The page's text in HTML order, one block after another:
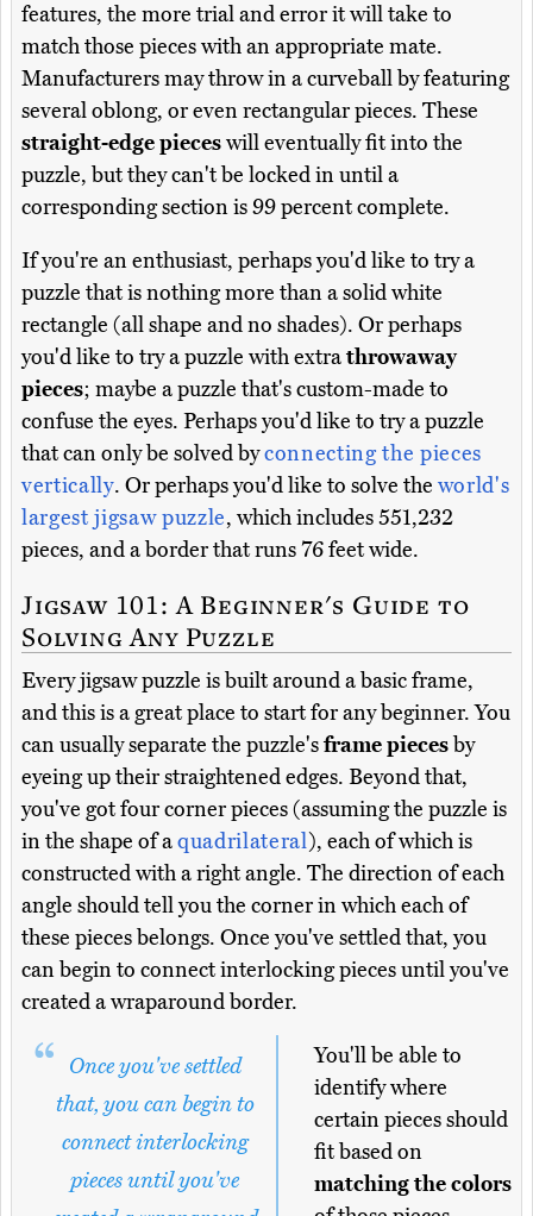
features, the more trial and error it will take to
match those pieces with an appropriate mate.
Manufacturers may throw in a curveball by featuring
several oblong, or even rectangular pieces. These
straight-edge pieceswill eventually fit into the
puzzle, but they can't be locked in until a
corresponding section is 99 percent complete.
If you're an enthusiast, perhaps you'd like to try a
puzzle that is nothing more than a solid white
rectangle (all shape and no shades). Or perhaps
you'd like to try a puzzle with extrathrowaway
pieces; maybe a puzzle that's custom-made to
confuse the eyes. Perhaps you'd like to try a puzzle
that can only be solved byconnecting the pieces
vertically. Or perhaps you'd like to solve the world's
largest jigsaw puzzle, which includes 551,232
pieces, and a border that runs 76 feet wide.
Jigsaw 101: A Beginner's Guide to
Solving Any Puzzle
Every jigsaw puzzle is built around a basic frame,
and this is a great place to start for any beginner. You
can usually separate the puzzle'sframe piecesby
eyeing up their straightened edges. Beyond that,
you've got four corner pieces (assuming the puzzle is
in the shape of aquadrilateral), each of which is
constructed with a right angle. The direction of each
angle should tell you the corner in which each of
these pieces belongs. Once you've settled that, you
can begin to connect interlocking pieces until you've
created a wraparound border.
Once you've settled
that, you can begin to
connect interlocking
pieces until you've
You'll be able to
identify where
certain pieces should
fit based on
matching the colors